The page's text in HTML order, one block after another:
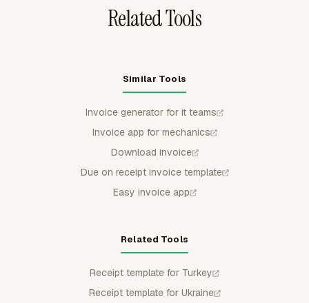
Related Tools
Similar Tools
Invoice generator for it teams
Invoice app for mechanics
Download invoice
Due on receipt invoice template
Easy invoice app
Related Tools
Receipt template for Turkey
Receipt template for Ukraine